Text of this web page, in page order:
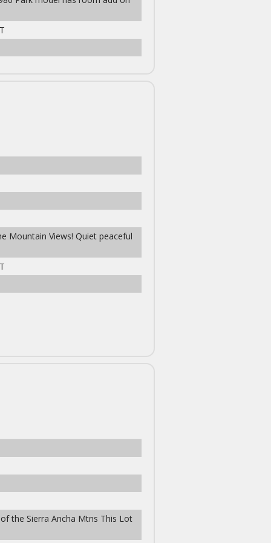
Mountain Views! Quiet peaceful
the Sierra Ancha Mtns This Lot